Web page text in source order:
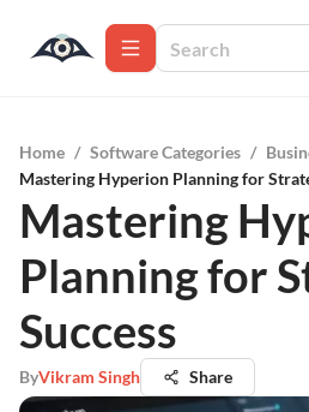
Home / Software Categories /
Mastering Hyperion Planning for
Mastering
Planning for
Success
ByVikram Singh Share